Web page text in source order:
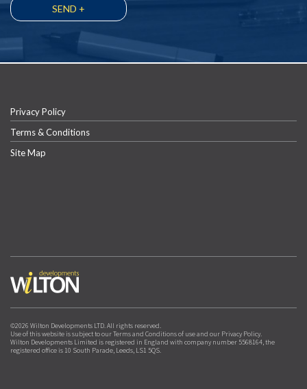
Privacy Policy
Terms & Conditions
Site Map
©2026 Wilton Developments LTD. All rights reserved.
Use of this website is subject to our Terms and Conditions of use and our Privacy Policy.
Wilton Developments Limited is registered in England with company number 5568164, the
registered office is 10 South Parade, Leeds, LS1 5QS.